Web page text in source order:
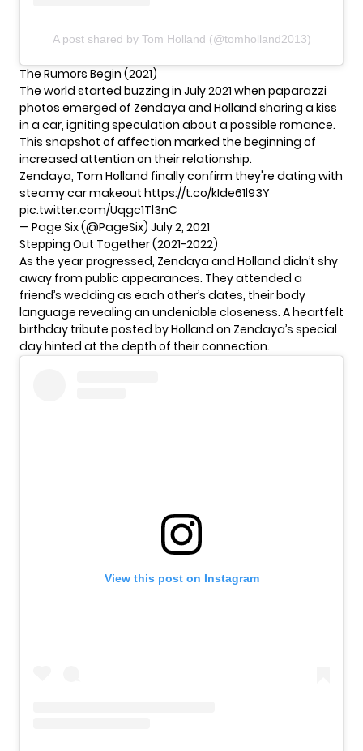
A post shared by Tom Holland (@tomholland2013)
The Rumors Begin (2021)
The world started buzzing in July 2021 when paparazzi
photos emerged of Zendaya and Holland sharing a kiss
in a car, igniting speculation about a possible romance.
This snapshot of affection marked the beginning of
increased attention on their relationship.
Zendaya, Tom Holland finally confirm they're dating with
steamy car makeout https://t.co/kIde61l93Y
pic.twitter.com/Uqgc1Tl3nC
— Page Six (@PageSix) July 2, 2021
Stepping Out Together (2021-2022)
As the year progressed, Zendaya and Holland didn’t shy
away from public appearances. They attended a
friend’s wedding as each other’s dates, their body
language revealing an undeniable closeness. A heartfelt
birthday tribute posted by Holland on Zendaya’s special
day hinted at the depth of their connection.
View this post on Instagram